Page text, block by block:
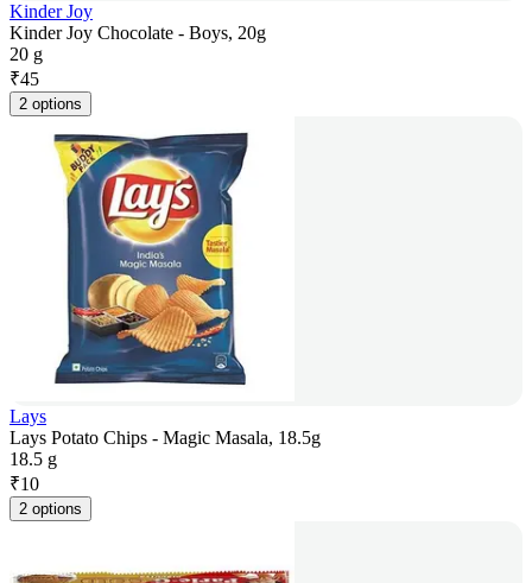
Kinder Joy
Kinder Joy Chocolate - Boys, 20g
20 g
₹45
2 options
Lays
Lays Potato Chips - Magic Masala, 18.5g
18.5 g
₹10
2 options